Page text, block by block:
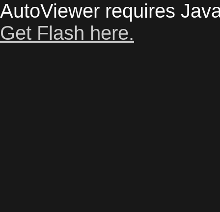
AutoViewer requires
Get Flash here.